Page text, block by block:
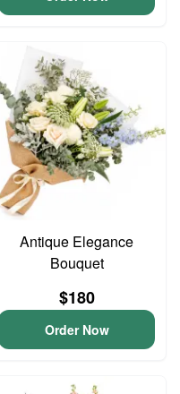
Antique Elegance
Bouquet
$180
Order Now